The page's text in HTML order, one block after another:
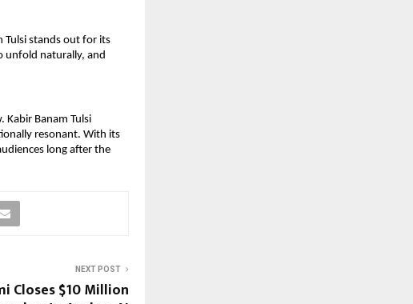
Tulsi stands out for its
unfold naturally, and
Banam Tulsi
resonant. With its
long after the
NEXT POST
Closes $10 Million